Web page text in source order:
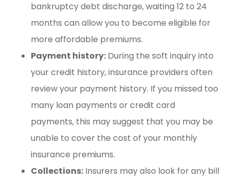
bankruptcy debt discharge, waiting 12 to 24
months can allow you to become eligible for
more affordable premiums.
Payment history: During the soft inquiry into
your credit history, insurance providers often
review your payment history. If you missed too
many loan payments or credit card
payments, this may suggest that you may be
unable to cover the cost of your monthly
insurance premiums.
Collections: Insurers may also look for any bill